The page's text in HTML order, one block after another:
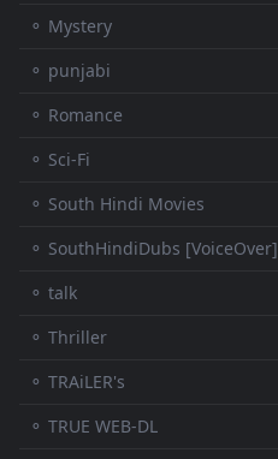
⚬ Mystery
⚬ punjabi
⚬ Romance
⚬ Sci-Fi
⚬ South Hindi Movies
⚬ SouthHindiDubs [VoiceOver]
⚬ talk
⚬ Thriller
⚬ TRAiLER's
⚬ TRUE WEB-DL